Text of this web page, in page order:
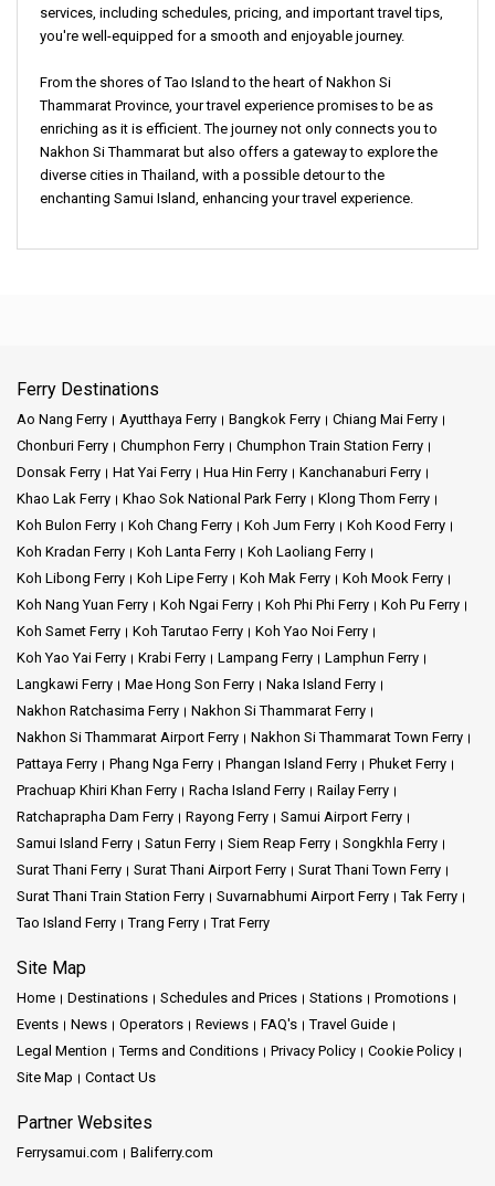
services, including schedules, pricing, and important travel tips,
you're well-equipped for a smooth and enjoyable journey.
From the shores of Tao Island to the heart of Nakhon Si
Thammarat Province, your travel experience promises to be as
enriching as it is efficient. The journey not only connects you to
Nakhon Si Thammarat but also offers a gateway to explore the
diverse cities in Thailand, with a possible detour to the
enchanting Samui Island, enhancing your travel experience.
Ferry Destinations
Ao Nang Ferry Ayutthaya Ferry Bangkok Ferry
Chiang Mai Ferry
Chonburi Ferry
Chumphon Ferry
Chumphon Train Station Ferry
Donsak Ferry
Hat Yai Ferry Hua Hin Ferry
Kanchanaburi Ferry
Khao Lak Ferry
Khao Sok National Park Ferry
Klong Thom Ferry
Koh Bulon Ferry
Koh Chang Ferry Koh Jum Ferry
Koh Kood Ferry
Koh Kradan Ferry
Koh Lanta Ferry
Koh Laoliang Ferry
Koh Libong Ferry
Koh Lipe Ferry Koh Mak Ferry
Koh Mook Ferry
Koh Nang Yuan Ferry
Koh Ngai Ferry Koh Phi Phi Ferry
Koh Pu Ferry
Koh Samet Ferry
Koh Tarutao Ferry
Koh Yao Noi Ferry
Koh Yao Yai Ferry
Krabi Ferry Lampang Ferry
Lamphun Ferry
Langkawi Ferry
Mae Hong Son Ferry
Naka Island Ferry
Nakhon Ratchasima Ferry
Nakhon Si Thammarat Ferry
Nakhon Si Thammarat Airport Ferry
Nakhon Si Thammarat Town Ferry
Pattaya Ferry
Phang Nga Ferry Phangan Island Ferry
Phuket Ferry
Prachuap Khiri Khan Ferry
Racha Island Ferry
Railay Ferry
Ratchaprapha Dam Ferry
Rayong Ferry
Samui Airport Ferry
Samui Island Ferry
Satun Ferry Siem Reap Ferry
Songkhla Ferry
Surat Thani Ferry
Surat Thani Airport Ferry
Surat Thani Town Ferry
Surat Thani Train Station Ferry
Suvarnabhumi Airport Ferry
Tak Ferry
Tao Island Ferry
Trang Ferry Trat Ferry
Site Map
Home Destinations Schedules and Prices Stations
Promotions
Events
News Operators Reviews FAQ's
Travel Guide
Legal Mention
Terms and Conditions Privacy Policy
Cookie Policy
Site Map
Contact Us
Partner Websites
Ferrysamui.com Baliferry.com